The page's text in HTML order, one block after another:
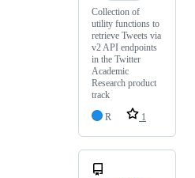
Collection of
utility functions to
retrieve Tweets via
v2 API endpoints
in the Twitter
Academic
Research product
track
R
1